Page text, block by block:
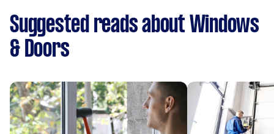
Suggested reads about Windows
& Doors